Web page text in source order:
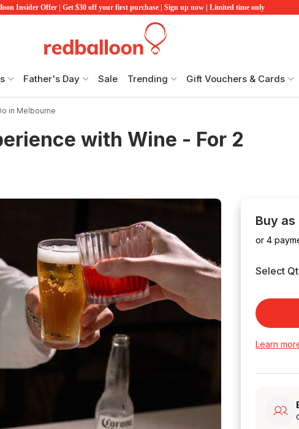
Insider Offer | Get $30 off your first purchase | Sign up now | Limited time only
Father's Day Sale Trending Gift Vouchers & Cards
in Melbourne
with Wine - For 2
Buy
or 4
Select
Learn